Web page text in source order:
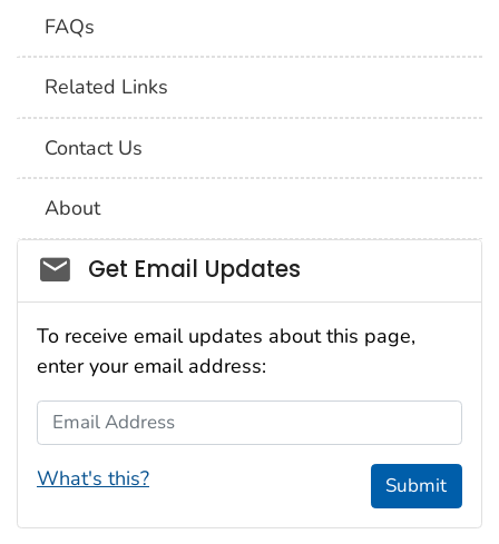
FAQs
Related Links
Contact Us
About
Social_govd
Get Email Updates
To receive email updates about this page,
enter your email address:
Email Address
What's this? Submit